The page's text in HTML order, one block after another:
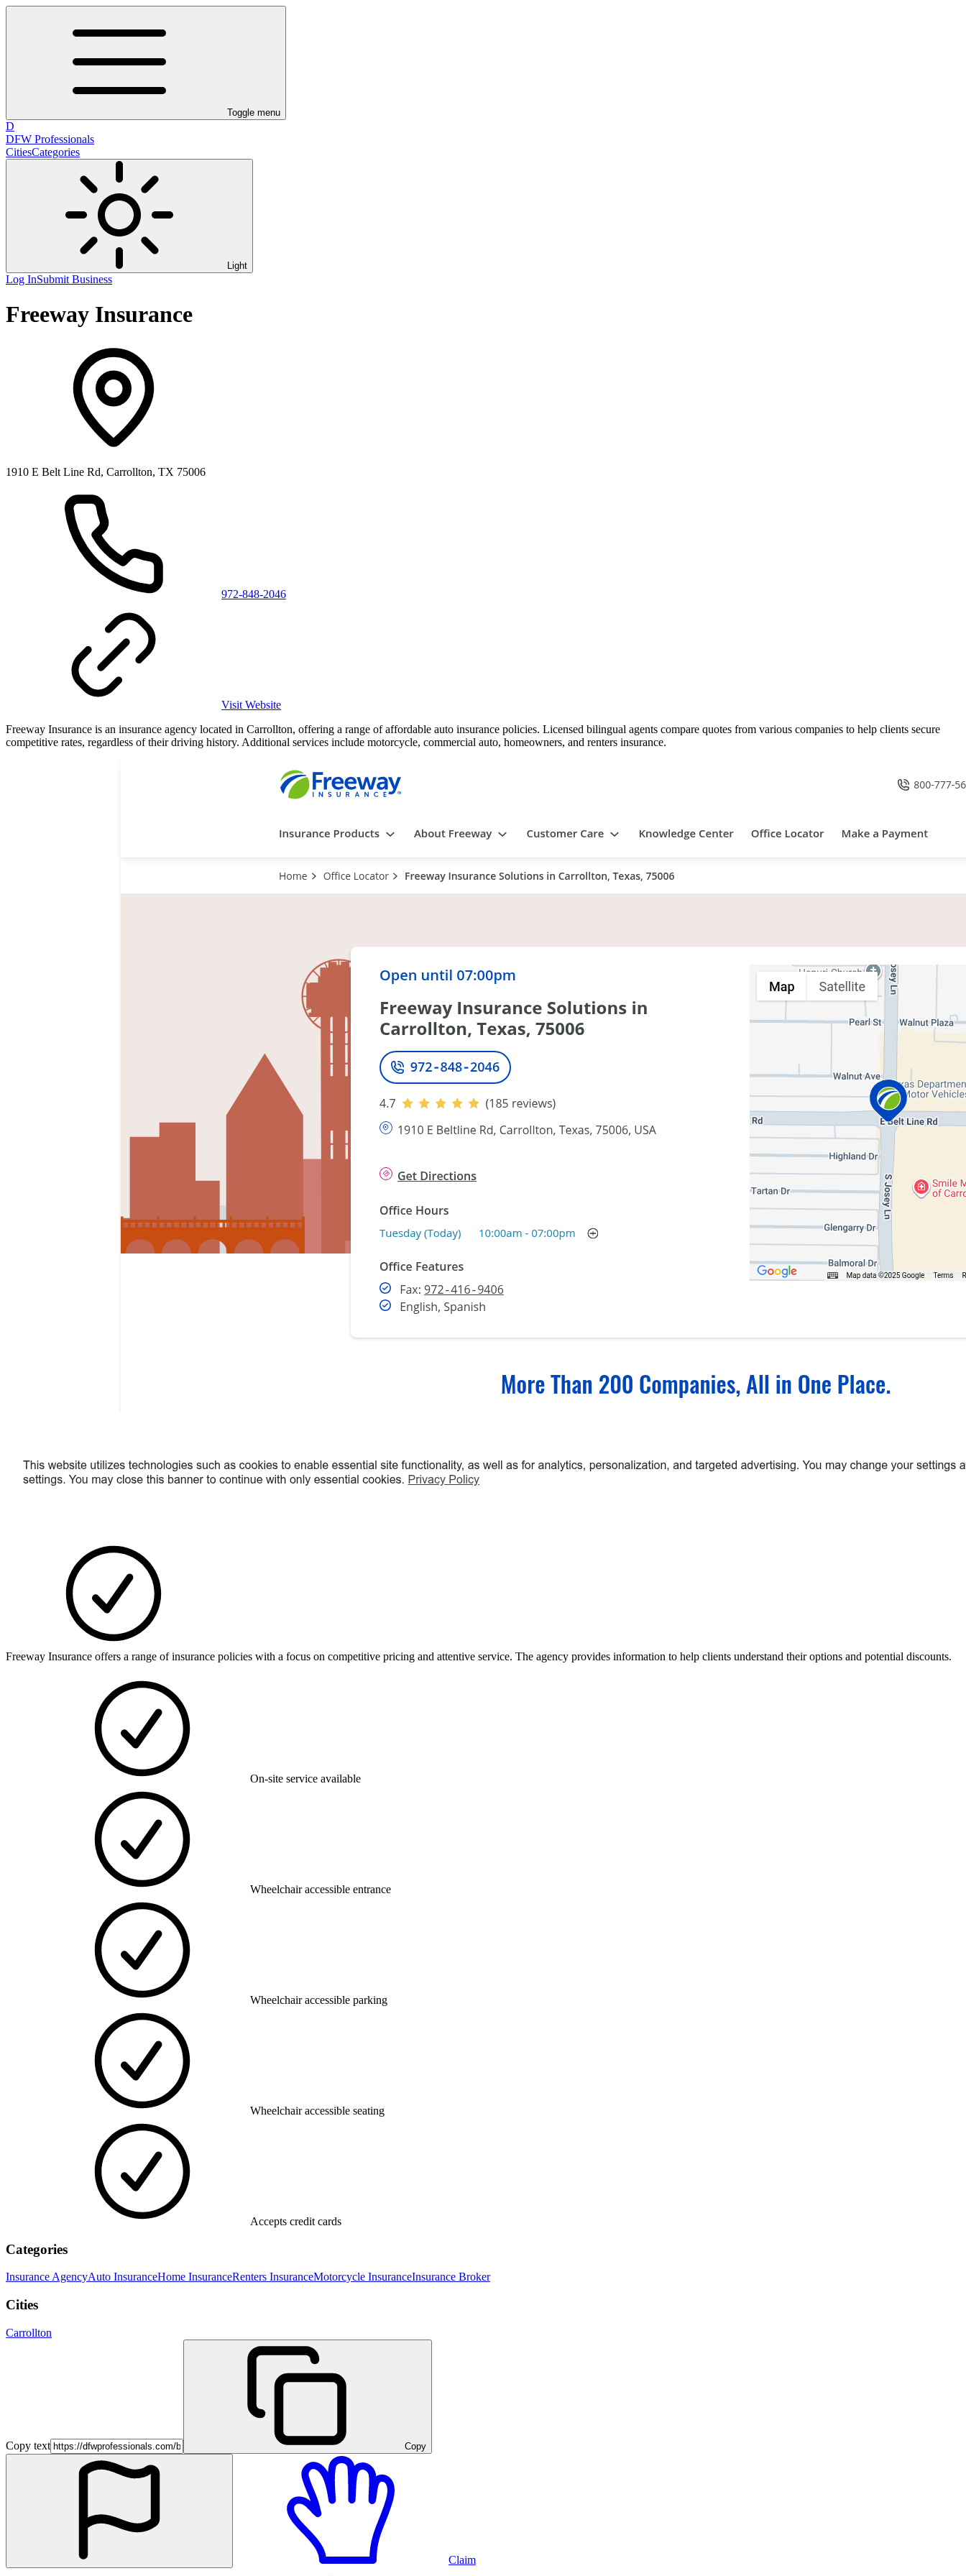
Toggle menu
D
DFW Professionals
CitiesCategories
Light
Log InSubmit Business
Freeway Insurance
1910 E Belt Line Rd, Carrollton, TX 75006
972-848-2046
Visit Website
Freeway Insurance is an insurance agency located in Carrollton, offering a range of affordable auto insurance policies. Licensed bilingual agents compare quotes from various companies to help clients secure
competitive rates, regardless of their driving history. Additional services include motorcycle, commercial auto, homeowners, and renters insurance.
Freeway Insurance offers a range of insurance policies with a focus on competitive pricing and attentive service. The agency provides information to help clients understand their options and potential discounts.
On-site service available
Wheelchair accessible entrance
Wheelchair accessible parking
Wheelchair accessible seating
Accepts credit cards
Categories
Insurance AgencyAuto InsuranceHome InsuranceRenters InsuranceMotorcycle InsuranceInsurance Broker
Cities
Carrollton
Copy text Copy
Claim